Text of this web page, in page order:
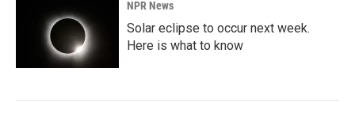
NPR News
Solar eclipse to occur next week.
Here is what to know